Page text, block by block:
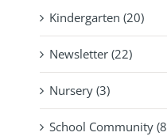
Kindergarten (20)
Newsletter (22)
Nursery (3)
School Community